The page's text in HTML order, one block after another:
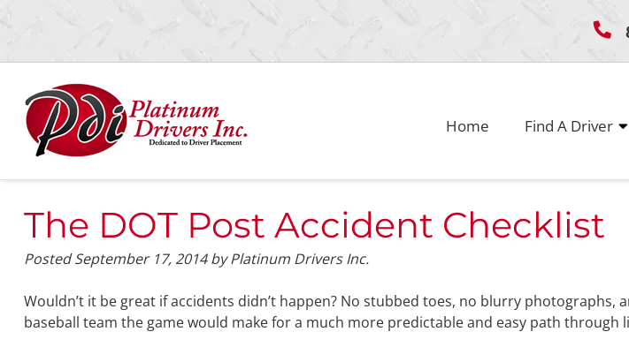
Home Find A Driver
The DOT Post Accident Checklist
PostedSeptember 17, 2014 by Platinum Drivers Inc.
Wouldn’t it be great if accidents didn’t happen? No stubbed toes, no blurry photographs,
baseball team the game would make for a much more predictable and easy path through